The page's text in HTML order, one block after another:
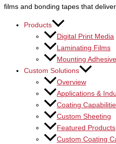
films and bonding tapes that
Products
Digital Print Media
Laminating Films
Mounting
Custom Solutions
Overview
Applications &
Coating
Custom Sheeting
Featured Products
Custom Coating